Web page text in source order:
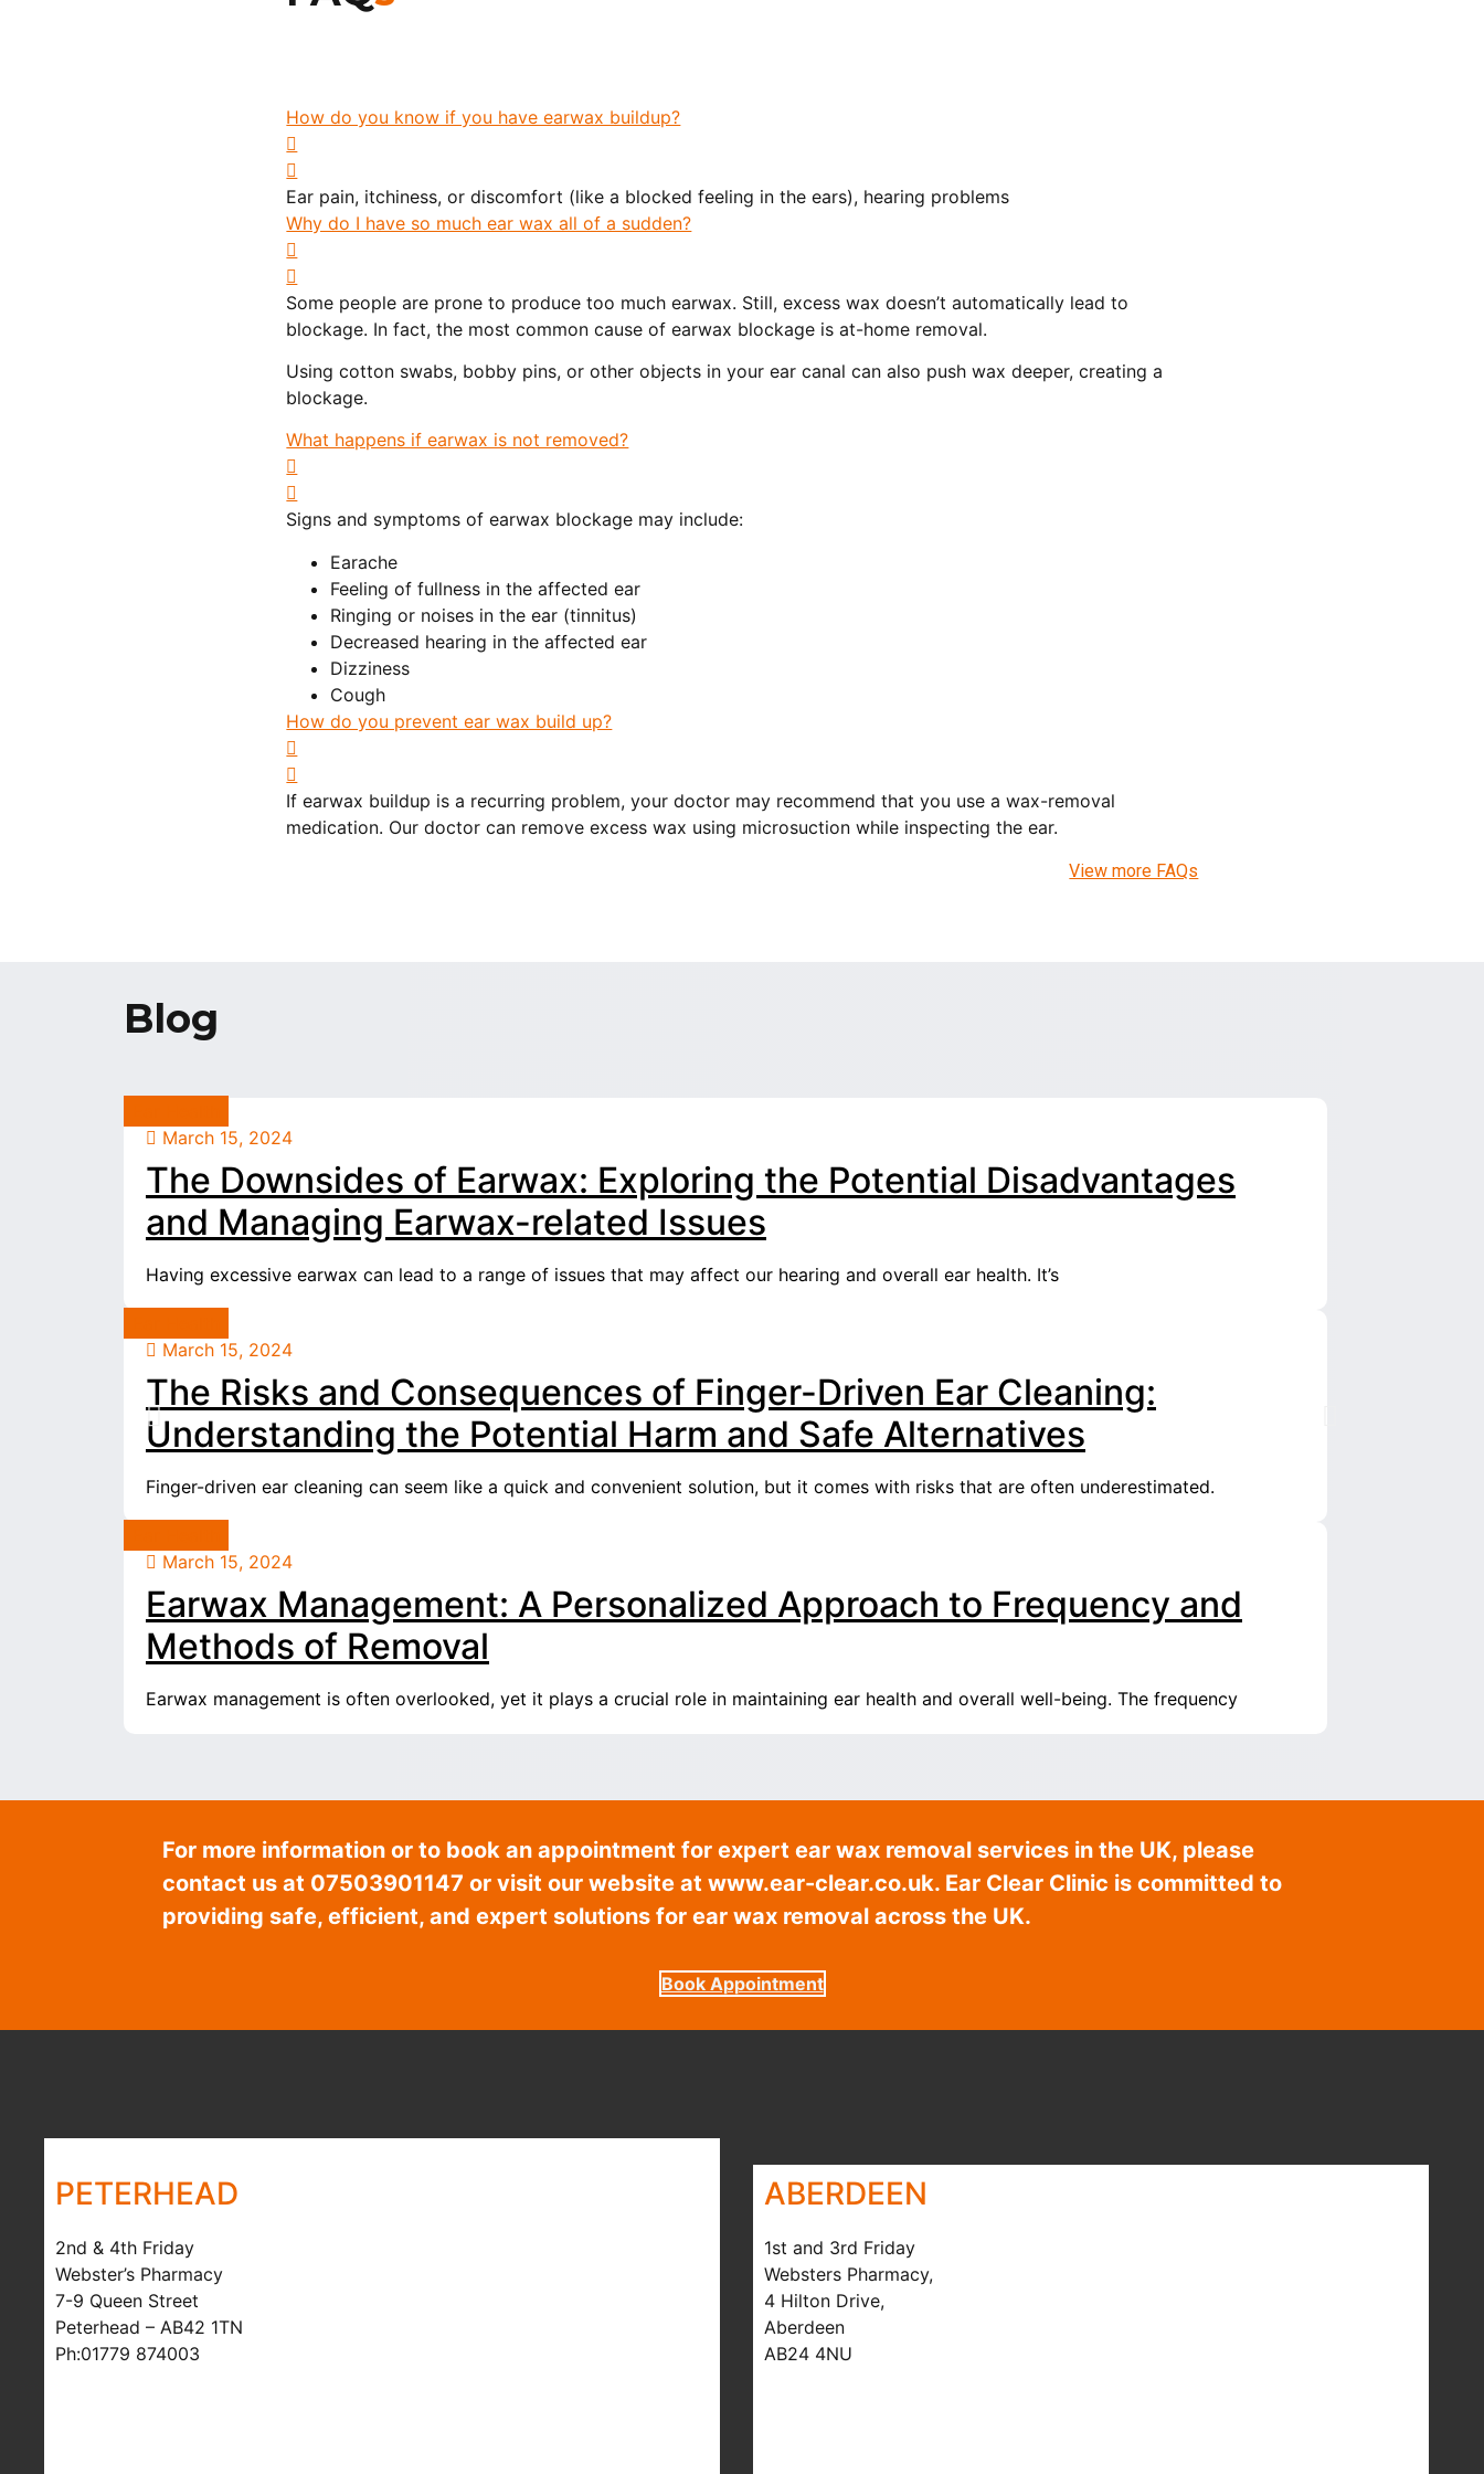
How do you know if you have earwax buildup?
Ear pain, itchiness, or discomfort (like a blocked feeling in the ears), hearing problems
Why do I have so much ear wax all of a sudden?
Some people are prone to produce too much earwax. Still, excess wax doesn’t automatically lead to
blockage. In fact, the most common cause of earwax blockage is at-home removal.
Using cotton swabs, bobby pins, or other objects in your ear canal can also push wax deeper, creating a
blockage.
What happens if earwax is not removed?
Signs and symptoms of earwax blockage may include:
Earache
Feeling of fullness in the affected ear
Ringing or noises in the ear (tinnitus)
Decreased hearing in the affected ear
Dizziness
Cough
How do you prevent ear wax build up?
If earwax buildup is a recurring problem, your doctor may recommend that you use a wax-removal
medication. Our doctor can remove excess wax using microsuction while inspecting the ear.
View more FAQs
Blog
March 15, 2024
The Downsides of Earwax: Exploring the Potential Disadvantages
and Managing Earwax-related Issues
Having excessive earwax can lead to a range of issues that may affect our hearing and overall ear health. It’s
March 15, 2024
The Risks and Consequences of Finger-Driven Ear Cleaning:
Understanding the Potential Harm and Safe Alternatives
Finger-driven ear cleaning can seem like a quick and convenient solution, but it comes with risks that are often underestimated.
March 15, 2024
Earwax Management: A Personalized Approach to Frequency and
Methods of Removal
Earwax management is often overlooked, yet it plays a crucial role in maintaining ear health and overall well-being. The frequency
For more information or to book an appointment for expert ear wax removal services in the UK, please
contact us at 07503901147 or visit our website at www.ear-clear.co.uk. Ear Clear Clinic is committed to
providing safe, efficient, and expert solutions for ear wax removal across the UK.
Book Appointment
PETERHEAD
2nd & 4th Friday
Webster’s Pharmacy
7-9 Queen Street
Peterhead – AB42 1TN
Ph:01779 874003
ABERDEEN
1st and 3rd Friday
Websters Pharmacy,
4 Hilton Drive,
Aberdeen
AB24 4NU